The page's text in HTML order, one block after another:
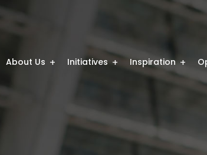
About Us Initiatives Inspiration